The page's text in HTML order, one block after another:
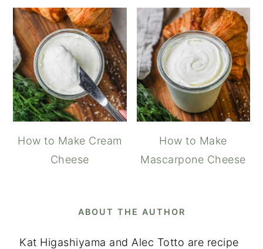
How to Make Cream
Cheese
How to Make
Mascarpone Cheese
ABOUT THE AUTHOR
Kat Higashiyama and Alec Totto are recipe